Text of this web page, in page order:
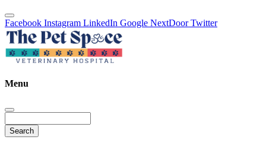
Facebook Instagram LinkedIn Google NextDoor Twitter
Menu